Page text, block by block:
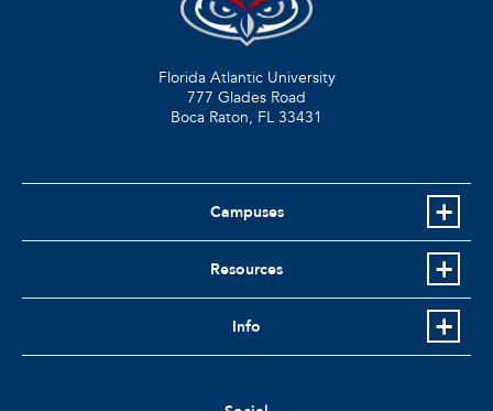
Florida Atlantic University
777 Glades Road
Boca Raton, FL 33431
Campuses
Resources
Info